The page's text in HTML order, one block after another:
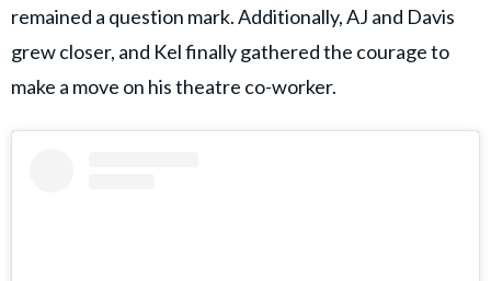
remained a question mark. Additionally, AJ and Davis
grew closer, and Kel finally gathered the courage to
make a move on his theatre co-worker.